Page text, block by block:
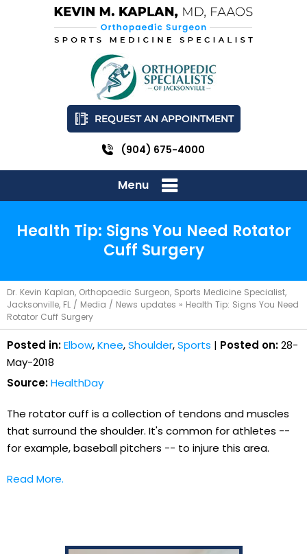
REQUEST AN APPOINTMENT
(904) 675-4000
Menu
Health Tip: Signs You Need Rotator
Cuff Surgery
Dr. Kevin Kaplan, Orthopaedic Surgeon, Sports Medicine Specialist,
Jacksonville, FL / Media / News updates » Health Tip: Signs You Need
Rotator Cuff Surgery
Posted in:Elbow,Knee,Shoulder,Sports | Posted on:28-
May-2018
Source:HealthDay
The rotator cuff is a collection of tendons and muscles
that surround the shoulder. It's common for athletes --
for example, baseball pitchers -- to injure this area.
Read More.